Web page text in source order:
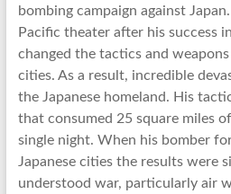
bombing campaign against
Pacific theater after his success
changed the tactics and weapons
cities. As a result, incredible
the Japanese homeland. His
that consumed 25 square miles
single night. When his bomber
Japanese cities the results were
understood war, particularly air